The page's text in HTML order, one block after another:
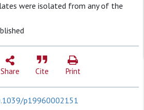
were isolated from any of the
Share Cite Print
p19960002151